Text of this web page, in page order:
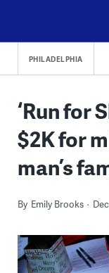
content
PHILADELPHIA
‘Run for
$2K for
man’s
By Emily Brooks